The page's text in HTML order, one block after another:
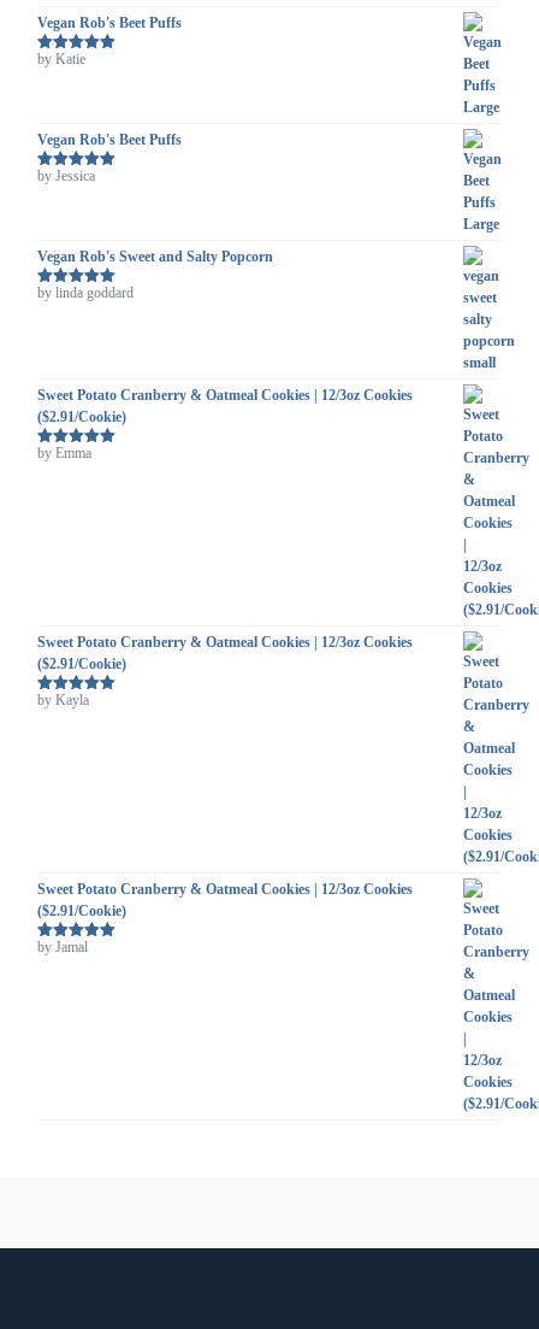
Vegan Rob's Beet Puffs
Rated5out
by Katie
Vegan Rob's Beet Puffs
Rated5out
by Jessica
Vegan Rob's Sweet and Salty Popcorn
Rated5 out
by linda goddard
Sweet Potato Cranberry & Oatmeal Cookies | 12/3oz Cookies
($2.91/Cookie)
Rated5out
by Emma
Sweet Potato Cranberry & Oatmeal Cookies | 12/3oz Cookies
($2.91/Cookie)
Rated5out
by Kayla
Sweet Potato Cranberry & Oatmeal Cookies | 12/3oz Cookies
($2.91/Cookie)
Rated5out
by Jamal